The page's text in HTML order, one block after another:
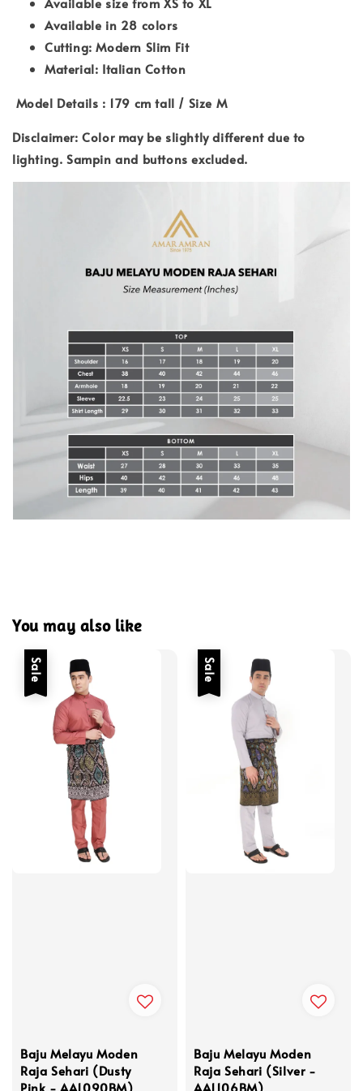
Available in 28 colors
Cutting: Modern Slim Fit
Material: Italian Cotton
Model Details : 179 cm tall / Size M
Disclaimer: Color may be slightly different due to
lighting. Sampin and buttons excluded.
You may also like
Sale
Baju Melayu Moden
Raja Sehari (Dusty
Pink - AA1090BM)
Sale
Baju Melayu Moden
Raja Sehari (Silver -
AA1106BM)